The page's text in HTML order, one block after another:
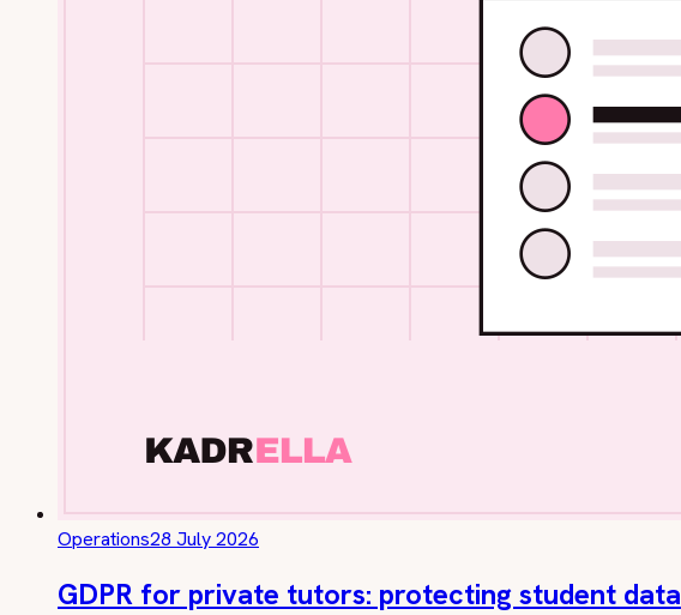
Operations28 July 2026
GDPR for private tutors: protecting student data